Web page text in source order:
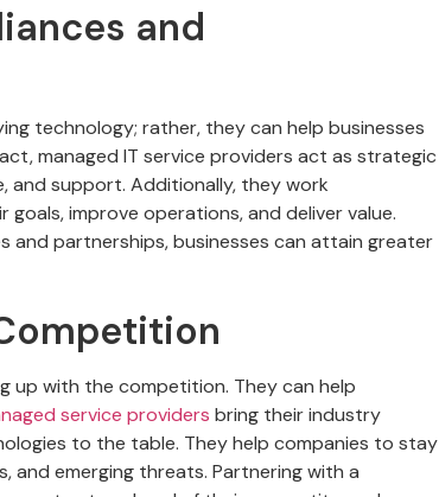
and
technology; rather, they can help businesses
managed IT service providers act as strategic
and support. Additionally, they work
improve operations, and deliver value.
and partnerships, businesses can attain greater
up with the competition. They can help
service providers bring their industry
to the table. They help companies to stay
emerging threats. Partnering with a